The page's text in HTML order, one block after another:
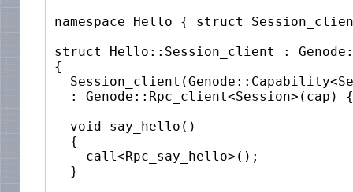
namespace Hello { struct
struct Hello::Session_client :
{
: Genode::Rpc_client<Session>(cap)
   void say_hello()
   {
     call<Rpc_say_hello>();
   }